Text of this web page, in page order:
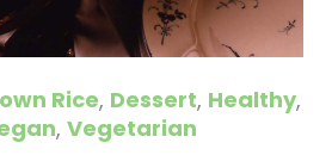
Rice Dessert Healthy
Vegetarian